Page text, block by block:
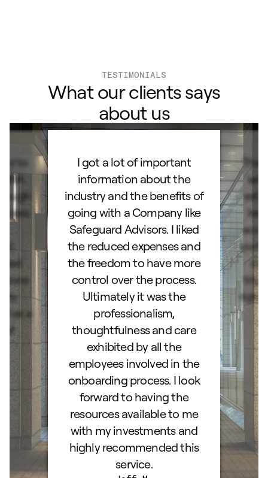
TESTIMONIALS
What our clients says
about us
to
as a
I got a lot of important
information about the
industry and the benefits of
going with a Company like
Safeguard Advisors. I liked
the reduced expenses and
the freedom to have more
control over the process.
Ultimately it was the
professionalism,
thoughtfulness and care
exhibited by all the
employees involved in the
onboarding process. I look
forward to having the
resources available to me
with my investments and
highly recommended this
service.
right